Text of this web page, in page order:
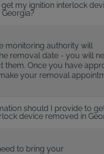
my ignition interlock
monitoring authority will
removal date - you will
them. Once you have
your removal
should I provide to
device removed in
to bring your